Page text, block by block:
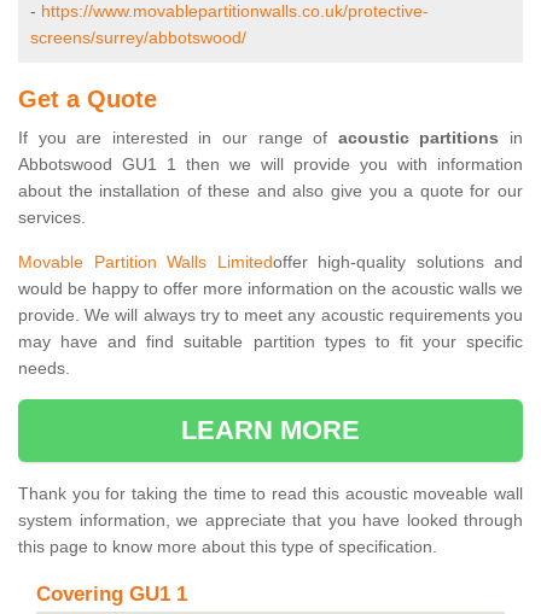
- https://www.movablepartitionwalls.co.uk/protective-
screens/surrey/abbotswood/
Get a Quote
If you are interested in our range of acoustic partitions in
Abbotswood GU1 1 then we will provide you with information
about the installation of these and also give you a quote for our
services.
Movable Partition Walls Limitedoffer high-quality solutions and
would be happy to offer more information on the acoustic walls we
provide. We will always try to meet any acoustic requirements you
may have and find suitable partition types to fit your specific
needs.
LEARN MORE
Thank you for taking the time to read this acoustic moveable wall
system information, we appreciate that you have looked through
this page to know more about this type of specification.
Covering GU1 1